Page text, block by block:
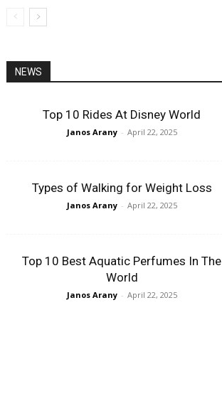
NEWS
Top 10 Rides At Disney World
Janos Arany - April 22, 2025
Types of Walking for Weight Loss
Janos Arany - April 22, 2025
Top 10 Best Aquatic Perfumes In The
World
Janos Arany - April 22, 2025